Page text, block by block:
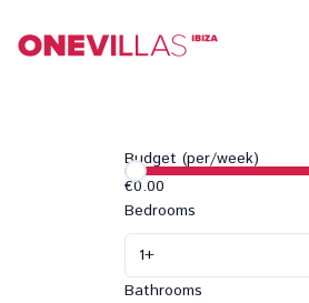
Budget (per/week)
€0.00
Bedrooms
1+
Bathrooms